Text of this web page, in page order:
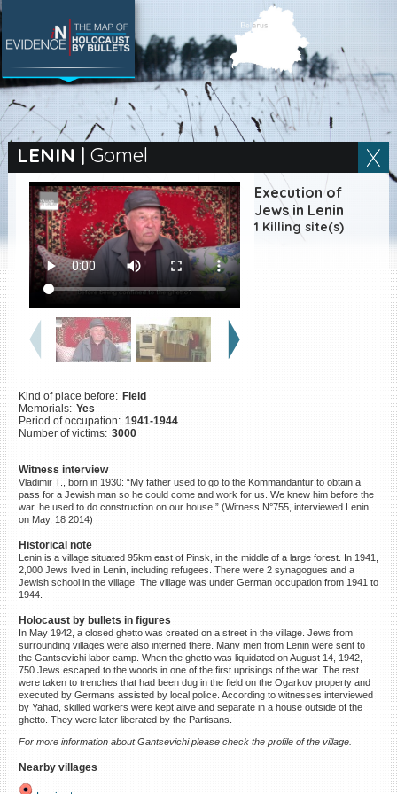
LENIN | Gomel
Execution of
Jews in Lenin
1 Killing site(s)
Kind of place before: Field
Memorials: Yes
Period of occupation: 1941-1944
Number of victims: 3000
Witness interview
Vladimir T., born in 1930: “My father used to go to the Kommandantur to obtain a
pass for a Jewish man so he could come and work for us. We knew him before the
war, he used to do construction on our house.” (Witness N°755, interviewed Lenin,
on May, 18 2014)
Historical note
Lenin is a village situated 95km east of Pinsk, in the middle of a large forest. In 1941,
2,000 Jews lived in Lenin, including refugees. There were 2 synagogues and a
Jewish school in the village. The village was under German occupation from 1941 to
1944.
Holocaust by bullets in figures
In May 1942, a closed ghetto was created on a street in the village. Jews from
surrounding villages were also interned there. Many men from Lenin were sent to
the Gantsevichi labor camp. When the ghetto was liquidated on August 14, 1942,
750 Jews escaped to the woods in one of the first uprisings of the war. The rest
were taken to trenches that had been dug in the field on the Ogarkov property and
executed by Germans assisted by local police. According to witnesses interviewed
by Yahad, skilled workers were kept alive and separate in a house outside of the
ghetto. They were later liberated by the Partisans.
For more information about Gantsevichi please check the profile of the village.
Nearby villages
SEARCH BY LOCATION
Village
Full text search
EN|ES
Killing sites of Jewish
victims online
Killing sites of Jewish
victims soon online
DONATE
©2023 Yahad-In Unum |Terms
of use |Supports & Partners